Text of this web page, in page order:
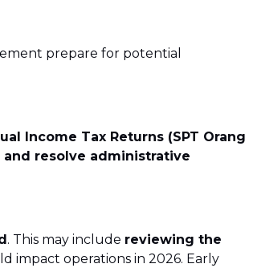
prepare for potential
Income Tax Returns (SPT Orang
resolve administrative
. This may include reviewing the
impact operations in 2026. Early